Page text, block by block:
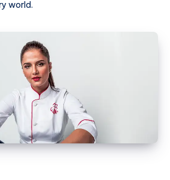
world.